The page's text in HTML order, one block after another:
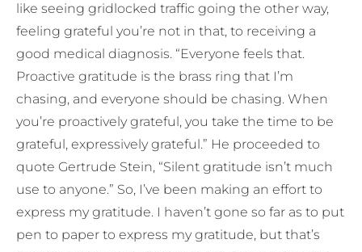
like seeing gridlocked traffic going the other way,
feeling grateful you’re not in that, to receiving a
good medical diagnosis. “Everyone feels that.
Proactive gratitude is the brass ring that I’m
chasing, and everyone should be chasing. When
you’re proactively grateful, you take the time to be
grateful, expressively grateful.” He proceeded to
quote Gertrude Stein, “Silent gratitude isn’t much
use to anyone.” So, I’ve been making an effort to
express my gratitude. I haven’t gone so far as to put
pen to paper to express my gratitude, but that’s